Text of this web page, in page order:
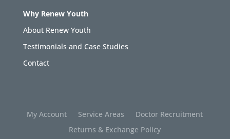
Why Renew Youth
About Renew Youth
Testimonials and Case Studies
Contact
My Account Service Areas
Doctor Recruitment
Returns & Exchange Policy